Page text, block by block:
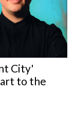
City'
to the